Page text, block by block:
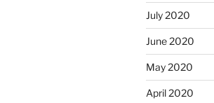
July 2020
June 2020
May 2020
April 2020